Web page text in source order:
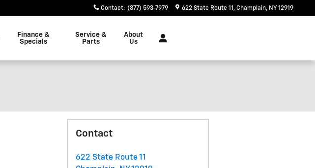
Contact: (877) 593-7979 622 State Route 11 Champlain, NY 12919
Finance &
Specials
Service &
Parts
About
Us
Contact
622 State Route 11